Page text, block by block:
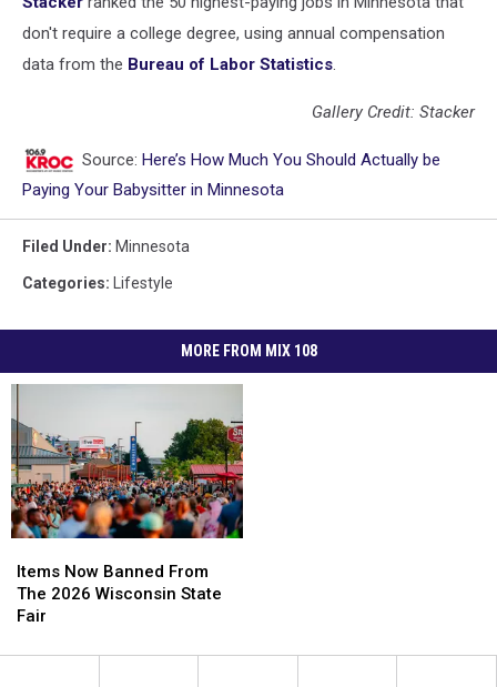
don't require a college degree, using annual compensation
data from the Bureau of Labor Statistics
Gallery Credit: Stacker
Source: Here’s How Much You Should Actually be
Paying Your Babysitter in Minnesota
Filed Under: Minnesota
Categories: Lifestyle
MORE FROM MIX 108
Now
Banned
From
2026
Items Now Banned From
The 2026 Wisconsin State
Fair
Now
Banned
From
2026